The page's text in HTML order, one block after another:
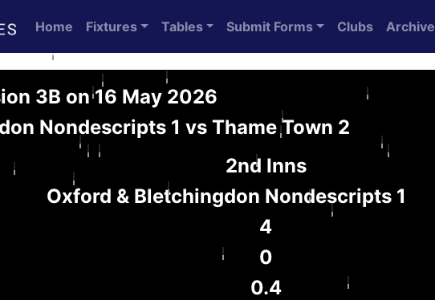
Home Fixtures Tables Submit Forms Clubs Archive
3B on 16 May 2026
Nondescripts 1 vs Thame Town 2
2nd Inns
Oxford & Bletchingdon Nondescripts 1
4
0
0.4